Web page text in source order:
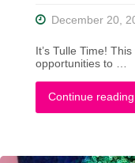
December 20,
It’s Tulle Time!
opportunities to …
Continue reading